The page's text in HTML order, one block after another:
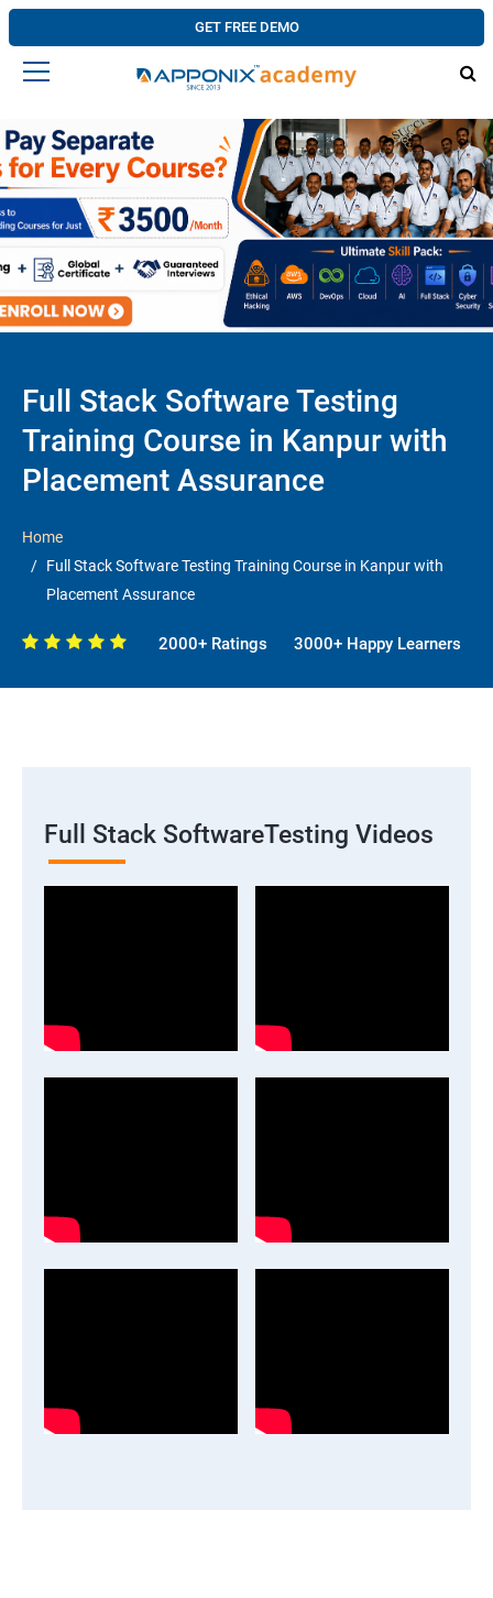
GET FREE DEMO
Full Stack Software Testing
Training Course in Kanpur with
Placement Assurance
Home
Full Stack Software Testing Training Course in Kanpur with
Placement Assurance
2000+ Ratings 3000+ Happy Learners
Full Stack SoftwareTesting Videos